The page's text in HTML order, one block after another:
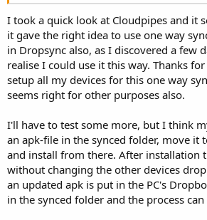
I took a quick look at Cloudpipes and it
it gave the right idea to use one way
in Dropsync also, as I discovered a few
realise I could use it this way. Thanks
setup all my devices for this one way
seems right for other purposes also.
I'll have to test some more, but I think
an apk-file in the synced folder, move it
and install from there. After installation
without changing the other devices
an updated apk is put in the PC's
in the synced folder and the process